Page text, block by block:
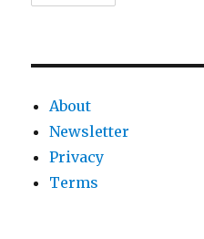
About
Newsletter
Privacy
Terms